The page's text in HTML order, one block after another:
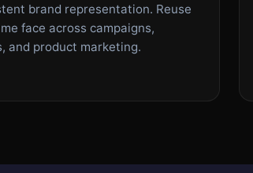
brand representation. Reuse
face across campaigns,
and product marketing.